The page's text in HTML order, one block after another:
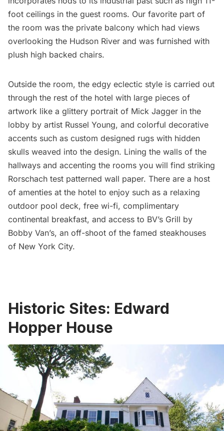
foot ceilings in the guest rooms. Our favorite part of
the room was the private balcony which had views
overlooking the Hudson River and was furnished with
plush high backed chairs.
Outside the room, the edgy eclectic style is carried out
through the rest of the hotel with large pieces of
artwork like a glittery portrait of Mick Jagger in the
lobby by artist Russel Young, and colorful decorative
accents such as custom designed rugs with hidden
skulls weaved into the design. Lining the walls of the
hallways and accenting the rooms you will find striking
Rorschach test patterned wall paper. There are a host
of amenties at the hotel to enjoy such as a relaxing
outdoor pool deck, free wi-fi, complimentary
continental breakfast, and access to BV’s Grill by
Bobby Van’s, an off-shoot of the famed steakhouses
of New York City.
Historic Sites: Edward
Hopper House